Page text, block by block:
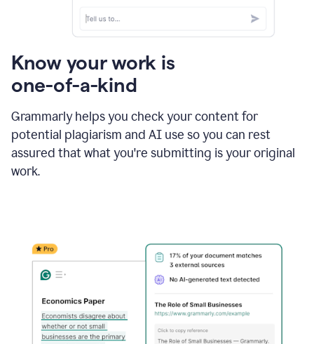
Know your work is
one-of-a-kind
Grammarly helps you check your content for
potential plagiarism and AI use so you can rest
assured that what you're submitting is your original
work.